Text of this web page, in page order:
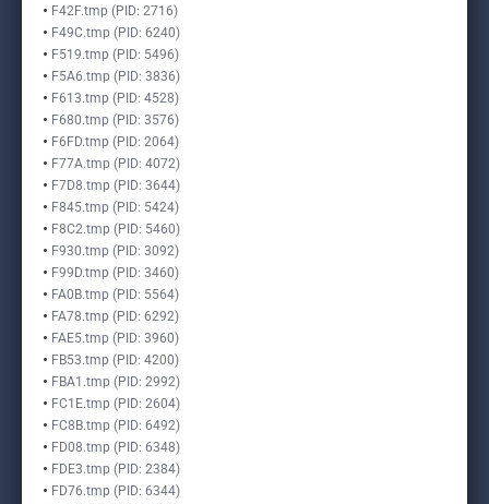
F42F.tmp (PID: 2716)
F49C.tmp (PID: 6240)
F519.tmp (PID: 5496)
F5A6.tmp (PID: 3836)
F613.tmp (PID: 4528)
F680.tmp (PID: 3576)
F6FD.tmp (PID: 2064)
F77A.tmp (PID: 4072)
F7D8.tmp (PID: 3644)
F845.tmp (PID: 5424)
F8C2.tmp (PID: 5460)
F930.tmp (PID: 3092)
F99D.tmp (PID: 3460)
FA0B.tmp (PID: 5564)
FA78.tmp (PID: 6292)
FAE5.tmp (PID: 3960)
FB53.tmp (PID: 4200)
FBA1.tmp (PID: 2992)
FC1E.tmp (PID: 2604)
FC8B.tmp (PID: 6492)
FD08.tmp (PID: 6348)
FDE3.tmp (PID: 2384)
FD76.tmp (PID: 6344)